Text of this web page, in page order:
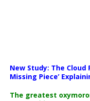
New Study: The Cloud
Missing Piece’
The greatest